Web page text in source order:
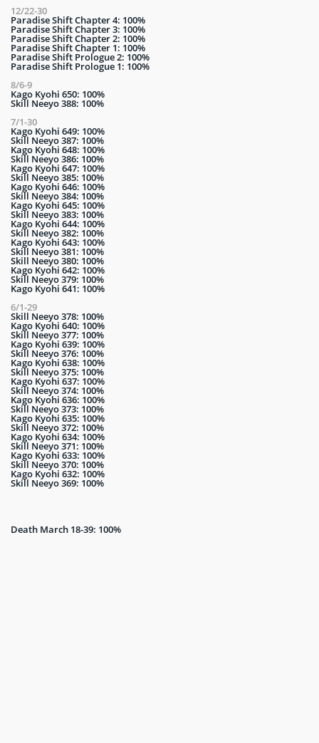
12/22-30
Paradise Shift Chapter 4: 100%
Paradise Shift Chapter 3: 100%
Paradise Shift Chapter 2: 100%
Paradise Shift Chapter 1: 100%
Paradise Shift Prologue 2: 100%
Paradise Shift Prologue 1: 100%
8/6-9
Kago Kyohi 650: 100%
Skill Neeyo 388: 100%
7/1-30
Kago Kyohi 649: 100%
Skill Neeyo 387: 100%
Kago Kyohi 648: 100%
Skill Neeyo 386: 100%
Kago Kyohi 647: 100%
Skill Neeyo 385: 100%
Kago Kyohi 646: 100%
Skill Neeyo 384: 100%
Kago Kyohi 645: 100%
Skill Neeyo 383: 100%
Kago Kyohi 644: 100%
Skill Neeyo 382: 100%
Kago Kyohi 643: 100%
Skill Neeyo 381: 100%
Skill Neeyo 380: 100%
Kago Kyohi 642: 100%
Skill Neeyo 379: 100%
Kago Kyohi 641: 100%
6/1-29
Skill Neeyo 378: 100%
Kago Kyohi 640: 100%
Skill Neeyo 377: 100%
Kago Kyohi 639: 100%
Skill Neeyo 376: 100%
Kago Kyohi 638: 100%
Skill Neeyo 375: 100%
Kago Kyohi 637: 100%
Skill Neeyo 374: 100%
Kago Kyohi 636: 100%
Skill Neeyo 373: 100%
Kago Kyohi 635: 100%
Skill Neeyo 372: 100%
Kago Kyohi 634: 100%
Skill Neeyo 371: 100%
Kago Kyohi 633: 100%
Skill Neeyo 370: 100%
Kago Kyohi 632: 100%
Skill Neeyo 369: 100%
Death March 18-39: 100%